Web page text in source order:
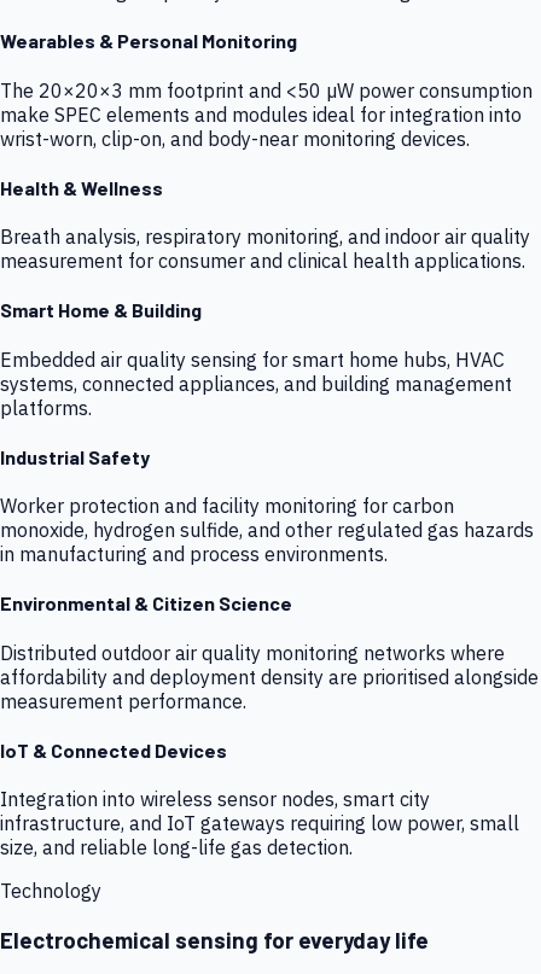
Wearables & Personal Monitoring
The 20×20×3 mm footprint and <50 µW power consumption
make SPEC elements and modules ideal for integration into
wrist-worn, clip-on, and body-near monitoring devices.
Health & Wellness
Breath analysis, respiratory monitoring, and indoor air quality
measurement for consumer and clinical health applications.
Smart Home & Building
Embedded air quality sensing for smart home hubs, HVAC
systems, connected appliances, and building management
platforms.
Industrial Safety
Worker protection and facility monitoring for carbon
monoxide, hydrogen sulfide, and other regulated gas hazards
in manufacturing and process environments.
Environmental & Citizen Science
Distributed outdoor air quality monitoring networks where
affordability and deployment density are prioritised alongside
measurement performance.
IoT & Connected Devices
Integration into wireless sensor nodes, smart city
infrastructure, and IoT gateways requiring low power, small
size, and reliable long-life gas detection.
Technology
Electrochemical sensing for everyday life